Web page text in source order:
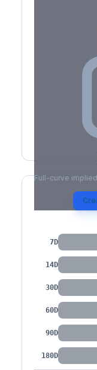
Full-curve
IV by
7D
14D
30D
60D
90D
180D